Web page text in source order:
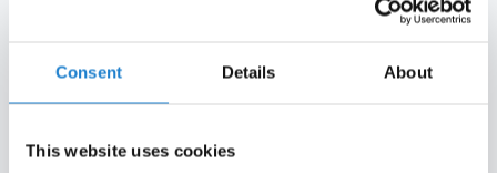
Consent Details About
This website uses cookies
access ends automatically, so there’s nothing to